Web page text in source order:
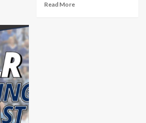
Read More